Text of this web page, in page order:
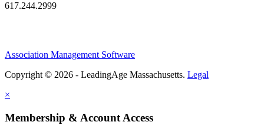
617.244.2999
Association Management Software
Copyright © 2026 - LeadingAge Massachusetts. Legal
×
Membership & Account Access